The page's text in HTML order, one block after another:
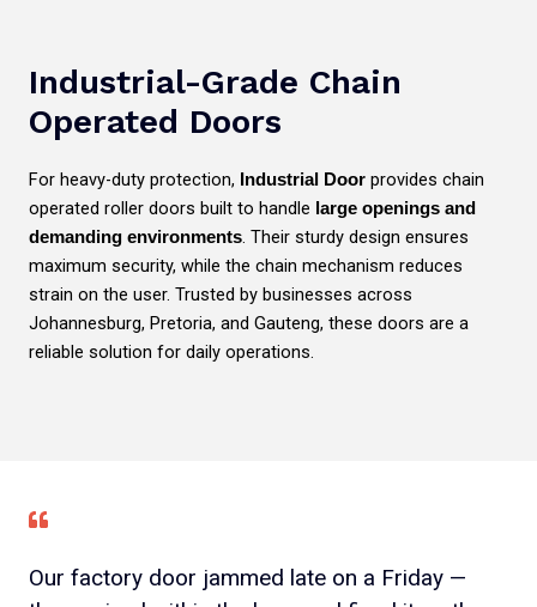
Industrial-Grade Chain
Operated Doors
For heavy-duty protection, Industrial Door provides chain
operated roller doors built to handle large openings and
demanding environments. Their sturdy design ensures
maximum security, while the chain mechanism reduces
strain on the user. Trusted by businesses across
Johannesburg, Pretoria, and Gauteng, these doors are a
reliable solution for daily operations.
Our factory door jammed late on a Friday —